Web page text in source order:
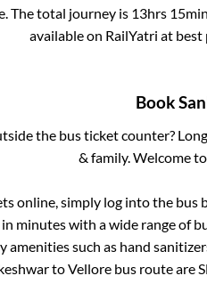
The total journey is 13hrs
available on RailYatri at
Book
the bus ticket counter?
& family. Welcome
online, simply log into the
in minutes with a wide range of
amenities such as hand
toVellorebus route are